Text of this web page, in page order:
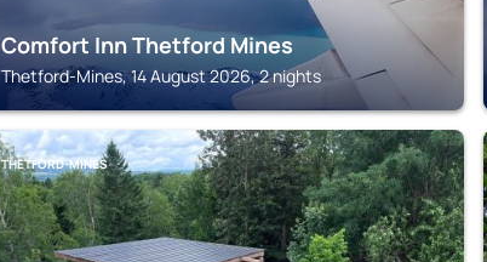
Comfort Inn Thetford Mines
Thetford-Mines, 14 August 2026, 2 nights
THETFORD-MINES